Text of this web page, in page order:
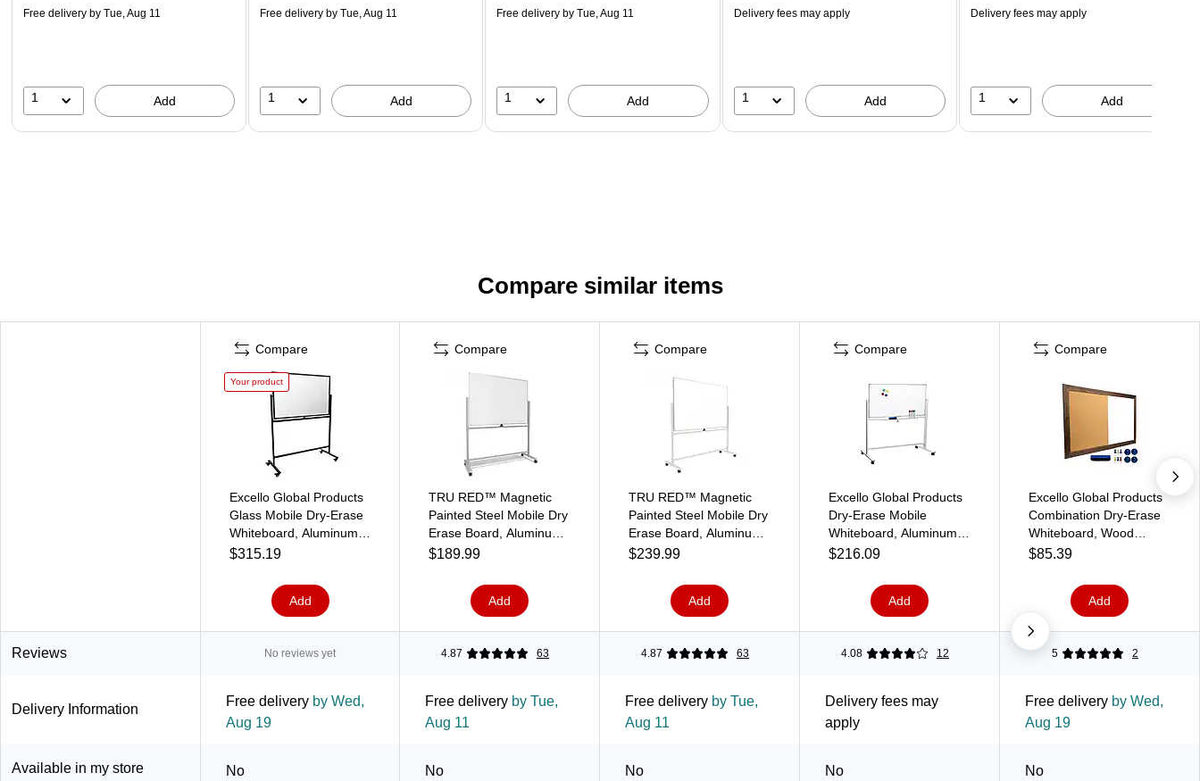
Free delivery by Tue, Aug 11
1 Add
Free delivery by Tue, Aug 11
1 Add
Free delivery by Tue, Aug 11
1 Add
Delivery fees may apply
1 Add
Delivery fees may apply
1 Add
Compare similar items
Compare
Your product
Excello Global Products
Glass Mobile Dry-Erase
Whiteboard, Aluminum
Frame, 48" x 32" (EGP-
$315.19
Add
Compare
TRU RED™ Magnetic
Painted Steel Mobile Dry
Erase Board, Aluminum
Frame, 4' x 3'
$189.99
Add
Compare
TRU RED™ Magnetic
Painted Steel Mobile Dry
Erase Board, Aluminum
Frame, 40 H x 60 W,
Markers and Eraser
$239.99
Add
Compare
Excello Global Products
Dry-Erase Mobile
Whiteboard, Aluminum
Frame, 48" x 32" (EGP-
$216.09
Add
Compare
Excello Global Products
Combination Dry-Erase
Whiteboard, Wood
Frame, 3' x 2' (EGP-HD-
$85.39
Add
Reviews No reviews yet 4.87 63 4.87 63 4.08 12 5 2
Delivery Information
Free delivery by Wed,
Aug 19
Free delivery by Tue,
Aug 11
Free delivery by Tue,
Aug 11
Delivery fees may
apply
Free delivery by Wed,
Aug 19
Available in my store No No No No No